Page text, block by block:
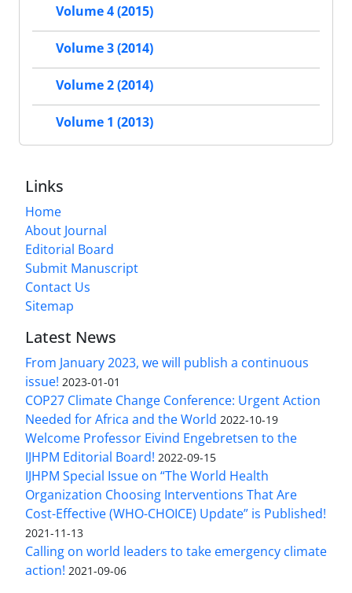
Volume 4 (2015)
Volume 3 (2014)
Volume 2 (2014)
Volume 1 (2013)
Links
Home
About Journal
Editorial Board
Submit Manuscript
Contact Us
Sitemap
Latest News
From January 2023, we will publish a continuous
issue! 2023-01-01
COP27 Climate Change Conference: Urgent Action
Needed for Africa and the World 2022-10-19
Welcome Professor Eivind Engebretsen to the
IJHPM Editorial Board! 2022-09-15
IJHPM Special Issue on “The World Health
Organization Choosing Interventions That Are
Cost-Effective (WHO-CHOICE) Update” is Published!
2021-11-13
Calling on world leaders to take emergency climate
action! 2021-09-06